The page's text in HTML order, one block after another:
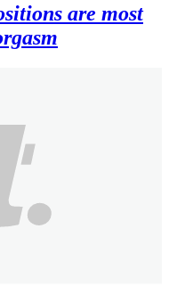
are most